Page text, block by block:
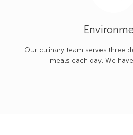
Our culinary team serves three
meals each day. We